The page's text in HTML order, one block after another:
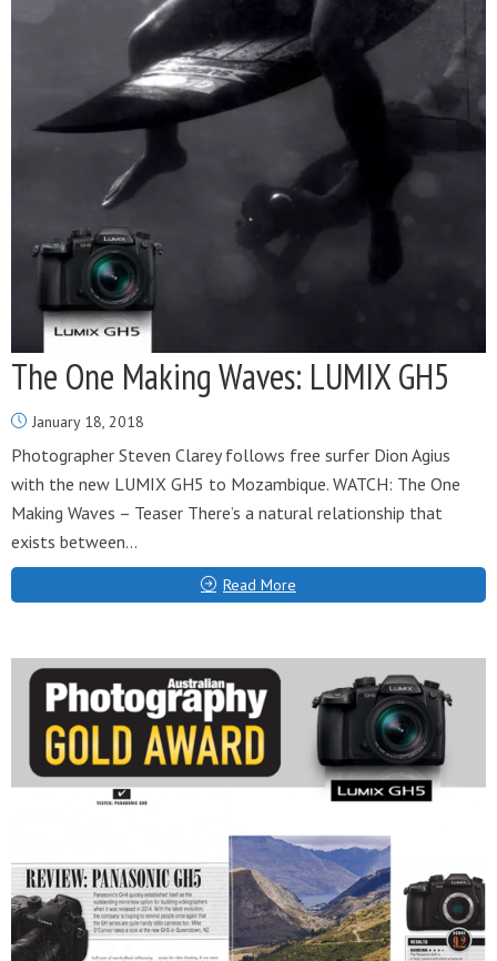
The One Making Waves: LUMIX GH5
January 18, 2018
Photographer Steven Clarey follows free surfer Dion Agius
with the new LUMIX GH5 to Mozambique. WATCH: The One
Making Waves – Teaser There’s a natural relationship that
exists between...
Read More